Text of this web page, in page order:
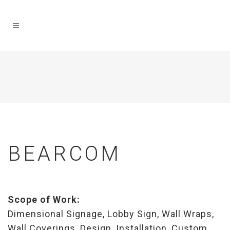
BEARCOM
Scope of Work:
Dimensional Signage, Lobby Sign, Wall Wraps,